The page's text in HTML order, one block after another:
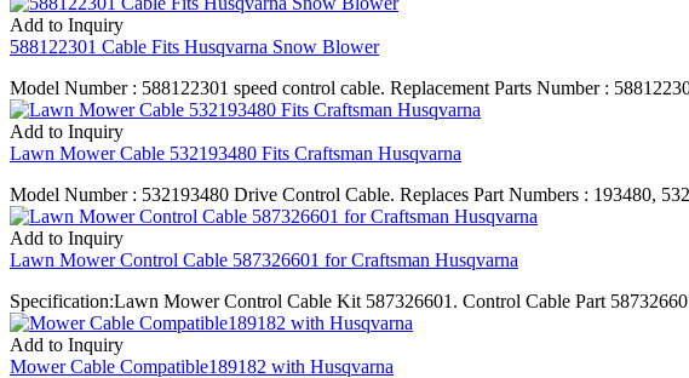
Add to Inquiry
588122301 Cable Fits Husqvarna Snow Blower
Model Number : 588122301 speed control cable. Replacement Parts Number :
Add to Inquiry
Lawn Mower Cable 532193480 Fits Craftsman Husqvarna
Model Number : 532193480 Drive Control Cable. Replaces Part Numbers : 193480,
Add to Inquiry
Lawn Mower Control Cable 587326601 for Craftsman Husqvarna
Specification:Lawn Mower Control Cable Kit 587326601. Control Cable Part
Add to Inquiry
Mower Cable Compatible189182 with Husqvarna